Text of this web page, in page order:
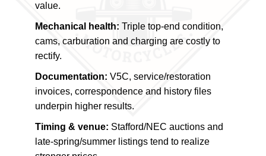
value.
Mechanical health: Triple top-end condition,
cams, carburation and charging are costly to
rectify.
Documentation: V5C, service/restoration
invoices, correspondence and history files
underpin higher results.
Timing & venue: Stafford/NEC auctions and
late-spring/summer listings tend to realize